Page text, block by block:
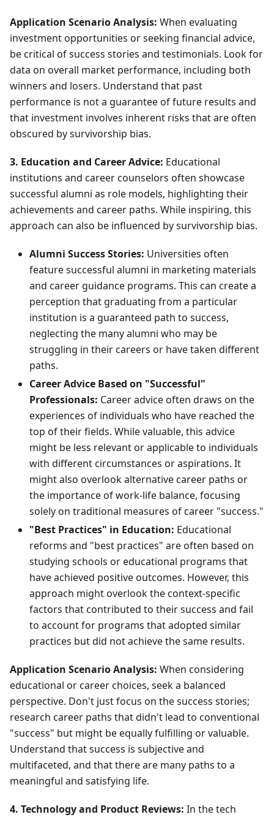
Application Scenario Analysis: When evaluating
investment opportunities or seeking financial advice,
be critical of success stories and testimonials. Look for
data on overall market performance, including both
winners and losers. Understand that past
performance is not a guarantee of future results and
that investment involves inherent risks that are often
obscured by survivorship bias.
3. Education and Career Advice: Educational
institutions and career counselors often showcase
successful alumni as role models, highlighting their
achievements and career paths. While inspiring, this
approach can also be influenced by survivorship bias.
Alumni Success Stories: Universities often
feature successful alumni in marketing materials
and career guidance programs. This can create a
perception that graduating from a particular
institution is a guaranteed path to success,
neglecting the many alumni who may be
struggling in their careers or have taken different
paths.
Career Advice Based on "Successful"
Professionals: Career advice often draws on the
experiences of individuals who have reached the
top of their fields. While valuable, this advice
might be less relevant or applicable to individuals
with different circumstances or aspirations. It
might also overlook alternative career paths or
the importance of work-life balance, focusing
solely on traditional measures of career "success."
"Best Practices" in Education: Educational
reforms and "best practices" are often based on
studying schools or educational programs that
have achieved positive outcomes. However, this
approach might overlook the context-specific
factors that contributed to their success and fail
to account for programs that adopted similar
practices but did not achieve the same results.
Application Scenario Analysis: When considering
educational or career choices, seek a balanced
perspective. Don't just focus on the success stories;
research career paths that didn't lead to conventional
"success" but might be equally fulfilling or valuable.
Understand that success is subjective and
multifaceted, and that there are many paths to a
meaningful and satisfying life.
4. Technology and Product Reviews: In the tech